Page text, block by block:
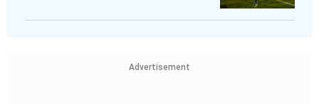
Advertisement